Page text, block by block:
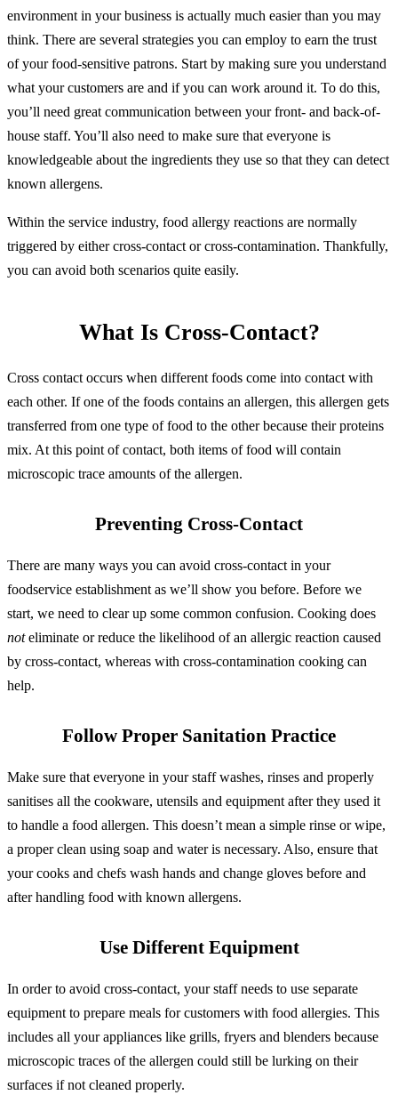
environment in your business is actually much easier than you may
think. There are several strategies you can employ to earn the trust
of your food-sensitive patrons. Start by making sure you understand
what your customers are and if you can work around it. To do this,
you’ll need great communication between your front- and back-of-
house staff. You’ll also need to make sure that everyone is
knowledgeable about the ingredients they use so that they can detect
known allergens.
Within the service industry, food allergy reactions are normally
triggered by either cross-contact or cross-contamination. Thankfully,
you can avoid both scenarios quite easily.
What Is Cross-Contact?
Cross contact occurs when different foods come into contact with
each other. If one of the foods contains an allergen, this allergen gets
transferred from one type of food to the other because their proteins
mix. At this point of contact, both items of food will contain
microscopic trace amounts of the allergen.
Preventing Cross-Contact
There are many ways you can avoid cross-contact in your
foodservice establishment as we’ll show you before. Before we
start, we need to clear up some common confusion. Cooking does
noteliminate or reduce the likelihood of an allergic reaction caused
by cross-contact, whereas with cross-contamination cooking can
help.
Follow Proper Sanitation Practice
Make sure that everyone in your staff washes, rinses and properly
sanitises all the cookware, utensils and equipment after they used it
to handle a food allergen. This doesn’t mean a simple rinse or wipe,
a proper clean using soap and water is necessary. Also, ensure that
your cooks and chefs wash hands and change gloves before and
after handling food with known allergens.
Use Different Equipment
In order to avoid cross-contact, your staff needs to use separate
equipment to prepare meals for customers with food allergies. This
includes all your appliances like grills, fryers and blenders because
microscopic traces of the allergen could still be lurking on their
surfaces if not cleaned properly.